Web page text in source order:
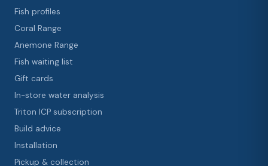
Fish profiles
Coral Range
Anemone Range
Fish waiting list
Gift cards
In-store water analysis
Triton ICP subscription
Build advice
Installation
Pickup & collection